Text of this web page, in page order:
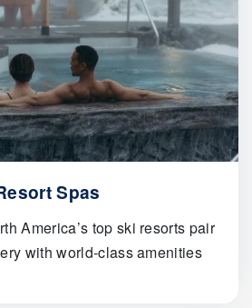
Spas
America’s top ski resorts pair
with world-class amenities